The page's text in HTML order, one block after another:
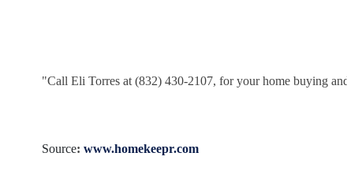
"Call Eli Torres at (832) 430-2107, for your home buying
Source: www.homekeepr.com